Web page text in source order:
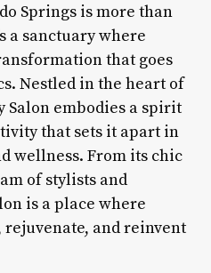
Springs is more than
a sanctuary where
that goes
Nestled in the heart of
Salon embodies a spirit
that sets it apart in
wellness. From its chic
of stylists and
is a place where
and reinvent